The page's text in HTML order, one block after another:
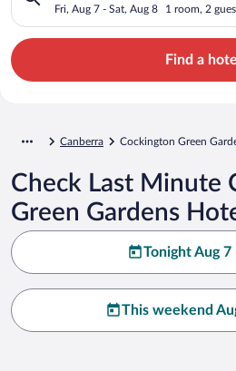
Fri, Aug 7 - Sat, Aug 8 1 room, 2
Find a hotel
Canberra Cockington Green
Check Last Minute
Green Gardens
Tonight Aug 7
This weekend